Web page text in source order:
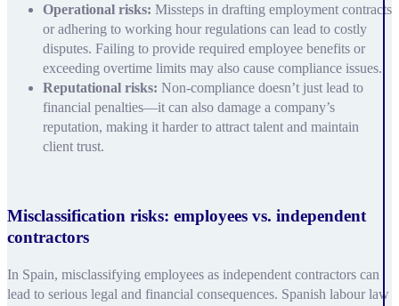
Operational risks: Missteps in drafting employment contracts
or adhering to working hour regulations can lead to costly
disputes. Failing to provide required employee benefits or
exceeding overtime limits may also cause compliance issues.
Reputational risks: Non-compliance doesn’t just lead to
financial penalties—it can also damage a company’s
reputation, making it harder to attract talent and maintain
client trust.
Misclassification risks: employees vs. independent
contractors
In Spain, misclassifying employees as independent contractors can
lead to serious legal and financial consequences. Spanish labour law